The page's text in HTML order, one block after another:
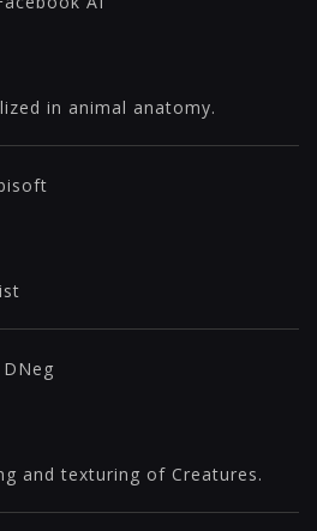
in animal anatomy.
and texturing of Creatures.